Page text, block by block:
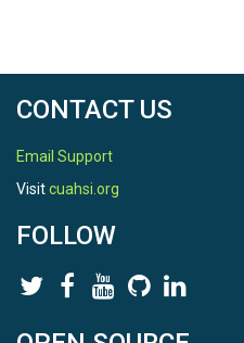
CONTACT US
Email Support
Visitcuahsi.org
FOLLOW